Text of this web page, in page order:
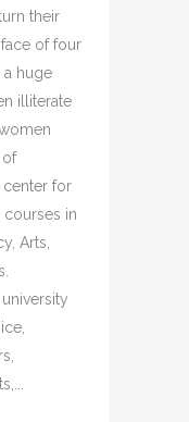
their
of four
a huge
illiterate
of
center for
in
Arts,